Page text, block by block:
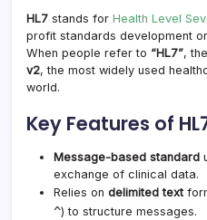
HL7 stands for Health Level
profit standards development
When people refer to “HL7”,
v2, the most widely used
world.
Key Features of
Message-based standard
exchange of clinical data.
Relies on delimited text
^) to structure messages.